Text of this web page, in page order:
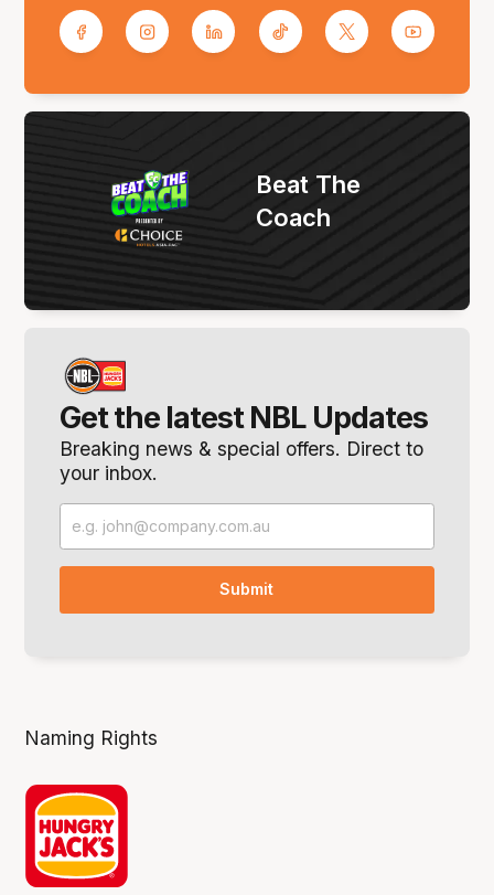
Get the latest NBL Updates
Breaking news & special offers. Direct to
your inbox.
Beat The
Coach
Naming Rights